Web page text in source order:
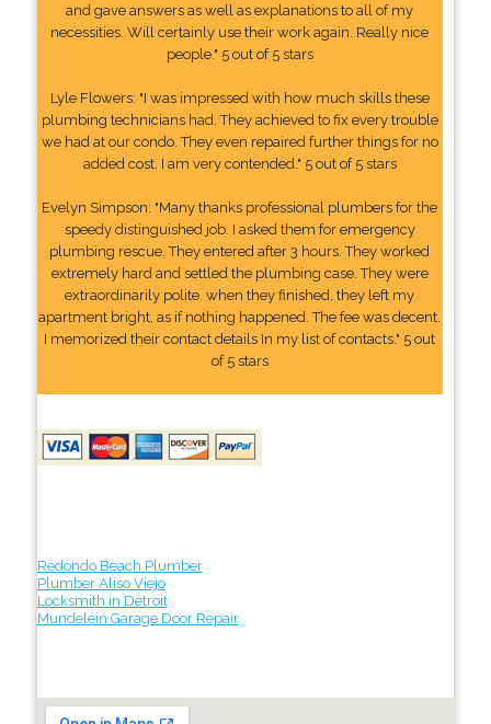
and gave answers as well as explanations to all of my
necessities. Will certainly use their work again. Really nice
people." 5 out of 5 stars
Lyle Flowers: "I was impressed with how much skills these
plumbing technicians had. They achieved to fix every trouble
we had at our condo. They even repaired further things for no
added cost. I am very contended." 5 out of 5 stars
Evelyn Simpson: "Many thanks professional plumbers for the
speedy distinguished job. I asked them for emergency
plumbing rescue. They entered after 3 hours. They worked
extremely hard and settled the plumbing case. They were
extraordinarily polite. when they finished, they left my
apartment bright, as if nothing happened. The fee was decent.
I memorized their contact details In my list of contacts." 5 out
of 5 stars
Redondo Beach Plumber
Plumber Aliso Viejo
Locksmith in Detroit
Mundelein Garage Door Repair